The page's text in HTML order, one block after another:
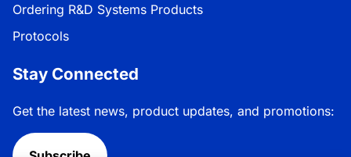
Ordering R&D Systems Products
Protocols
Stay Connected
Get the latest news, product updates, and promotions: